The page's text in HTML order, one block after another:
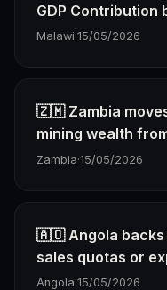
GDP Contribution
Malawi·15/05/2026
🇿🇲 Zambia
mining wealth
Zambia·15/05/2026
🇦🇴 Angola backs
sales quotas or
Angola·15/05/2026